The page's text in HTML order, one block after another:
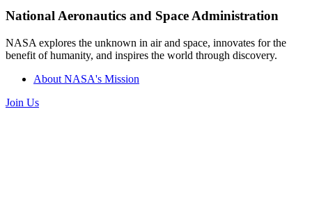
National Aeronautics and Space Administration
NASA explores the unknown in air and space, innovates for the
benefit of humanity, and inspires the world through discovery.
About NASA's Mission
Join Us